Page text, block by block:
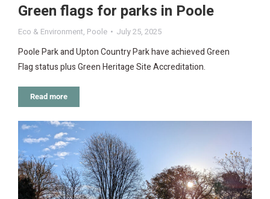
Green flags for parks in Poole
Eco & Environment, Poole July 25, 2025
Poole Park and Upton Country Park have achieved Green
Flag status plus Green Heritage Site Accreditation.
Read more